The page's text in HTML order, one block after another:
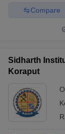
Compare
Sidharth
Koraput